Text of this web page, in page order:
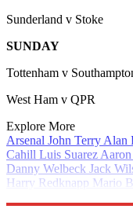
Sunderland v Stoke
SUNDAY
Tottenham v
West Ham v QPR
Explore More
Arsenal John Terry Alan
Cahill Luis Suarez
Danny Welbeck Jack
Harry Redknapp Mario